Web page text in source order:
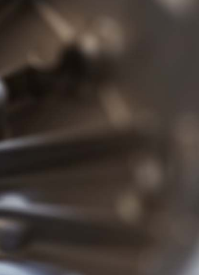
Casting to BS
alloy of